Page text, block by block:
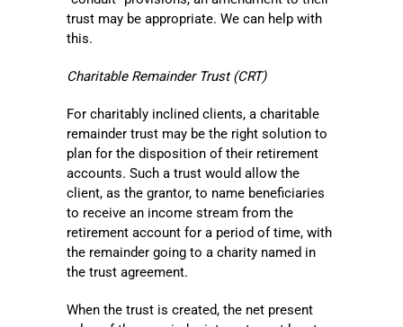
trust may be appropriate. We can help with
this.
Charitable Remainder Trust (CRT)
For charitably inclined clients, a charitable
remainder trust may be the right solution to
plan for the disposition of their retirement
accounts. Such a trust would allow the
client, as the grantor, to name beneficiaries
to receive an income stream from the
retirement account for a period of time, with
the remainder going to a charity named in
the trust agreement.
When the trust is created, the net present